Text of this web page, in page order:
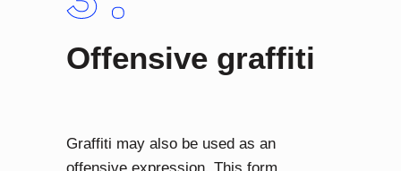
Offensive graffiti
Graffiti may also be used as an